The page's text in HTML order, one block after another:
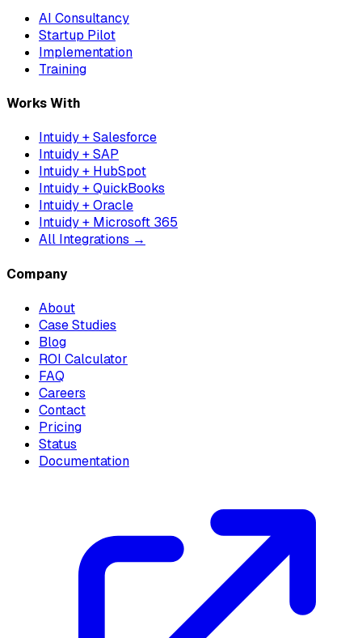
AI Consultancy
Startup Pilot
Implementation
Training
Works With
Intuidy + Salesforce
Intuidy + SAP
Intuidy + HubSpot
Intuidy + QuickBooks
Intuidy + Oracle
Intuidy + Microsoft 365
All Integrations →
Company
About
Case Studies
Blog
ROI Calculator
FAQ
Careers
Contact
Pricing
Status
Documentation